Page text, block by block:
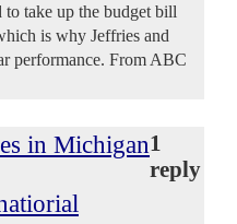
to take up the budget bill
is why Jeffries and
performance. From ABC
in Michigan1
reply